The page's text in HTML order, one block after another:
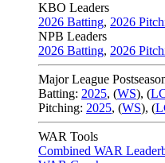
KBO Leaders
2026 Batting, 2026
NPB Leaders
2026 Batting, 2026
Major League
Batting: 2025, (WS), (
Pitching: 2025, (WS), (
WAR Tools
Combined WAR